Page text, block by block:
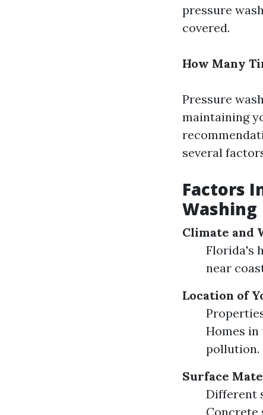
pressure
covered.
How Many
Pressure
maintaining
several
Factors
Washing
Climate and
Florida's
near
Location of
Homes
pollution.
Surface
Different
Concrete